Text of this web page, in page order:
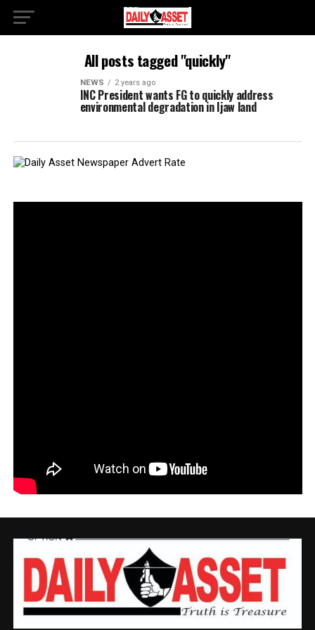
All posts tagged "quickly"
NEWS 2 years ago
INC President wants FG to quickly address
environmental degradation in Ijaw land